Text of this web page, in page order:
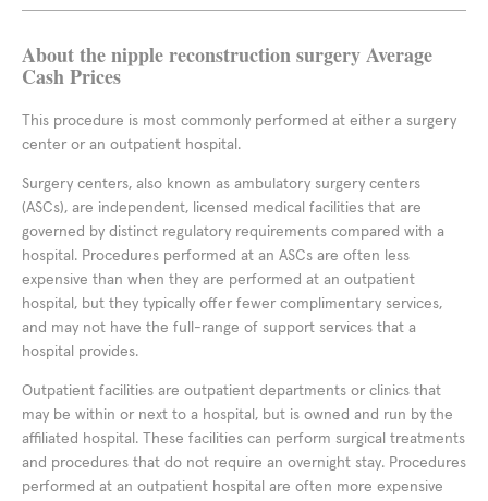
About the nipple reconstruction surgery Average
Cash Prices
This procedure is most commonly performed at either a surgery
center or an outpatient hospital.
Surgery centers, also known as ambulatory surgery centers
(ASCs), are independent, licensed medical facilities that are
governed by distinct regulatory requirements compared with a
hospital. Procedures performed at an ASCs are often less
expensive than when they are performed at an outpatient
hospital, but they typically offer fewer complimentary services,
and may not have the full-range of support services that a
hospital provides.
Outpatient facilities are outpatient departments or clinics that
may be within or next to a hospital, but is owned and run by the
affiliated hospital. These facilities can perform surgical treatments
and procedures that do not require an overnight stay. Procedures
performed at an outpatient hospital are often more expensive